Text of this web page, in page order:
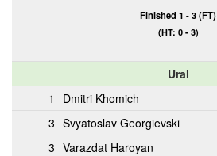
Finished 1 - 3 (FT)
(HT: 0 - 3)
Ural
1
Dmitri Khomich
3 Svyatoslav Georgievski
3 Varazdat Haroyan